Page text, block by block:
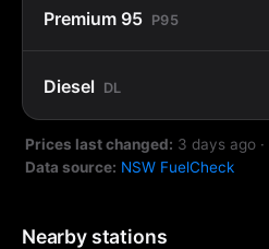
Premium 95 P95
Diesel DL
Prices last changed: 3 days ago ·
Data source: NSW FuelCheck
Nearby stations